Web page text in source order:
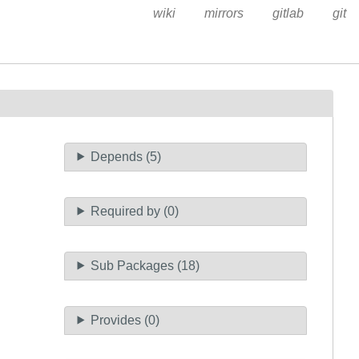
wiki mirrors gitlab git
Depends (5)
Required by (0)
Sub Packages (18)
Provides (0)